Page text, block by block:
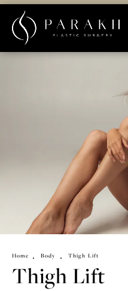
Home Body Thigh Lift
Thigh Lift